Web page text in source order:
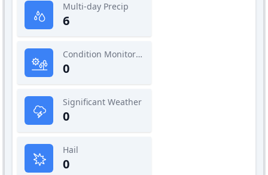
Multi-day Precip
6
Condition Monitoring
0
Significant Weather
0
Hail
0